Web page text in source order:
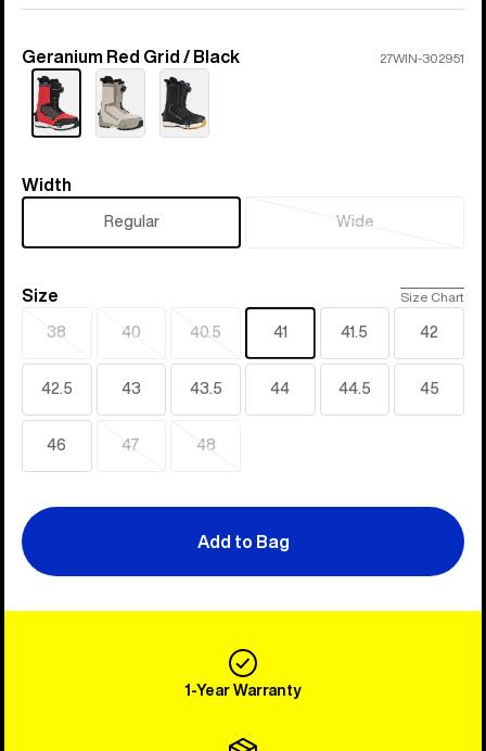
Color
Geranium Red Grid / Black 27WIN-302951
Width
Width
Regular Wide
Sold
Size
Size Size Chart
38
Sold
out
40
Sold
out
40.5
Sold
out
41 41.5 42
42.5 43 43.5 44 44.5 45
46 47
Sold
48
Sold
Add to Bag
1-Year Warranty